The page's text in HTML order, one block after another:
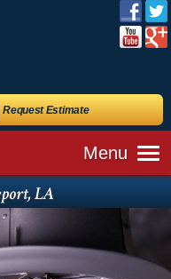
Request Estimate
Menu
LA